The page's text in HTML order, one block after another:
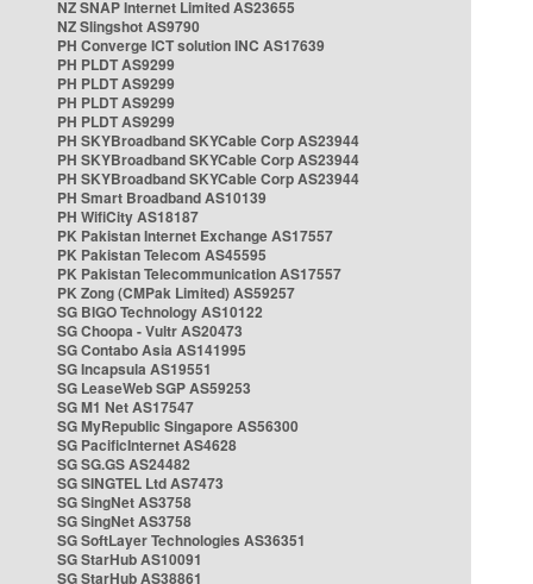
NZ SNAP Internet Limited AS23655
NZ Slingshot AS9790
PH Converge ICT solution INC AS17639
PH PLDT AS9299
PH PLDT AS9299
PH PLDT AS9299
PH PLDT AS9299
PH SKYBroadband SKYCable Corp AS23944
PH SKYBroadband SKYCable Corp AS23944
PH SKYBroadband SKYCable Corp AS23944
PH Smart Broadband AS10139
PH WifiCity AS18187
PK Pakistan Internet Exchange AS17557
PK Pakistan Telecom AS45595
PK Pakistan Telecommunication AS17557
PK Zong (CMPak Limited) AS59257
SG BIGO Technology AS10122
SG Choopa - Vultr AS20473
SG Contabo Asia AS141995
SG Incapsula AS19551
SG LeaseWeb SGP AS59253
SG M1 Net AS17547
SG MyRepublic Singapore AS56300
SG PacificInternet AS4628
SG SG.GS AS24482
SG SINGTEL Ltd AS7473
SG SingNet AS3758
SG SingNet AS3758
SG SoftLayer Technologies AS36351
SG StarHub AS10091
SG StarHub AS38861